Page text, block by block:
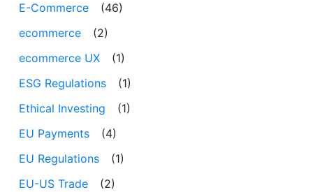
E-Commerce
(46)
ecommerce
(2)
ecommerce UX
(1)
ESG Regulations
(1)
Ethical Investing
(1)
EU Payments
(4)
EU Regulations
(1)
EU-US Trade
(2)